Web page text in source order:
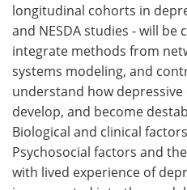
longitudinal cohorts in
and NESDA studies - will be
integrate methods from
systems modeling, and
understand how
develop, and become
Biological and clinical
Psychosocial factors and
with lived experience of